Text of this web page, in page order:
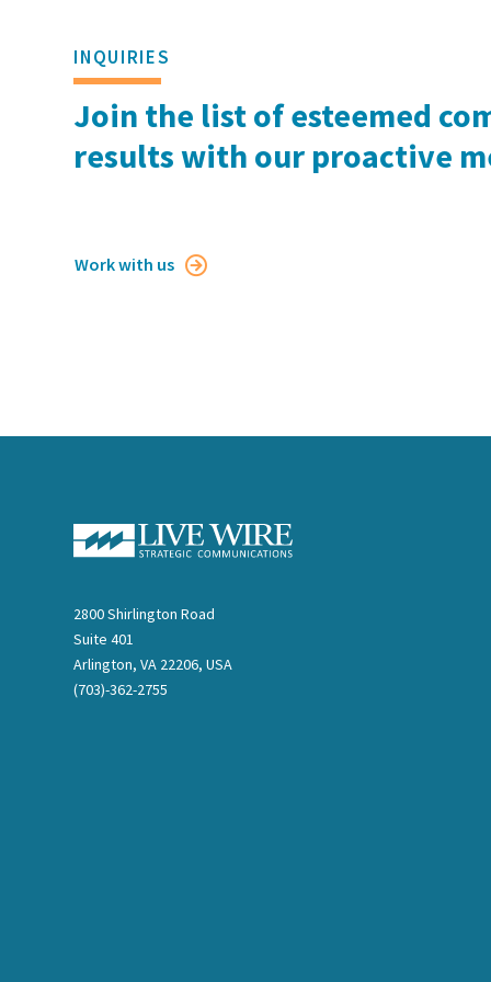
INQUIRIES
Join the list of esteemed
results with our proactive
Work with us 
2800 Shirlington Road
Suite 401
Arlington, VA 22206, USA
(703)-362-2755